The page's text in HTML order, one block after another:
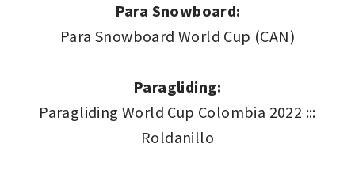
Para Snowboard:
Para Snowboard World Cup (CAN)
Paragliding:
Paragliding World Cup Colombia 2022 :::
Roldanillo